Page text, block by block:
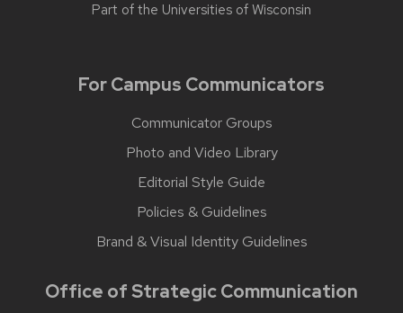
Part of the Universities of Wisconsin
For Campus Communicators
Communicator Groups
Photo and Video Library
Editorial Style Guide
Policies & Guidelines
Brand & Visual Identity Guidelines
Office of Strategic Communication